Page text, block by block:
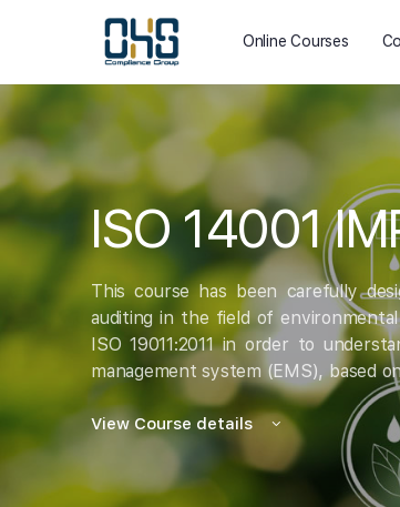
Online Courses
ISO 14001
This course has been carefully
auditing in the field of
ISO 19011:2011 in order to
management system (EMS), based
View Course details